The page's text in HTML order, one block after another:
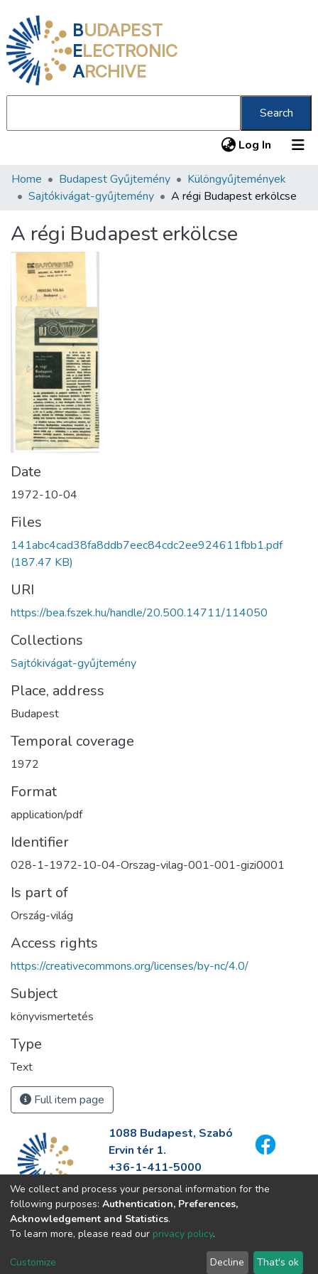
BUDAPEST
ELECTRONIC
ARCHIVE
Search
Log In (current)
Communities & Collections
Statistics
About us
Home Budapest Gyűjtemény
Különgyűjtemények
Sajtókivágat-gyűjtemény
A régi Budapest erkölcse
A régi Budapest erkölcse
Date
1972-10-04
Files
141abc4cad38fa8ddb7eec84cdc2ee924611fbb1.pdf
(187.47 KB)
URI
https://bea.fszek.hu/handle/20.500.14711/114050
Collections
Sajtókivágat-gyűjtemény
Place, address
Budapest
Temporal coverage
1972
Format
application/pdf
Identifier
028-1-1972-10-04-Orszag-vilag-001-001-gizi0001
Is part of
Ország-világ
Access rights
https://creativecommons.org/licenses/by-nc/4.0/
Subject
könyvismertetés
Type
Text
Full item page
1088 Budapest, Szabó
Ervin tér 1.
+36-1-411-5000
info@fszek.hu
https://fszek.hu
We collect and process your personal information for the
following purposes: Authentication, Preferences,
Acknowledgement and Statistics.
To learn more, please read our privacy policy.
Customize Decline That's ok